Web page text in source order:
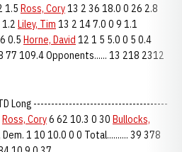
1.5 Ross, Cory13 2 36 18.0 0 26 2.8
Liley, Tim 13 2 14 7.0 0 9 1.1
0.5 Horne, David 12 1 5 5.0 0 5 0.4
77 109.4 Opponents...... 13 218 2312
TD Long --------------------------------------
Ross, Cory6 62 10.3 0 30 Bullocks,
1 10 10.0 0 0 Total.......... 39 378